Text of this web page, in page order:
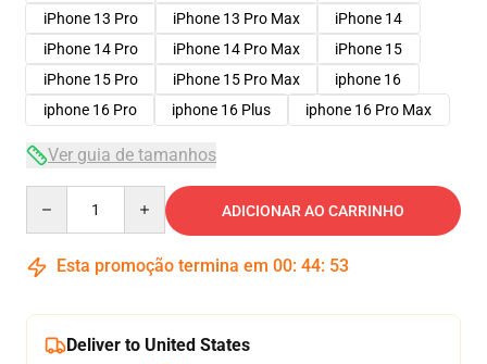
iPhone 13 Pro
iPhone 13 Pro Max
iPhone 14
iPhone 14 Pro
iPhone 14 Pro Max
iPhone 15
iPhone 15 Pro
iPhone 15 Pro Max
iphone 16
iphone 16 Pro
iphone 16 Plus iphone 16 Pro Max
Ver guia de tamanhos
ADICIONAR AO CARRINHO
Esta promoção termina em 00: 44: 53
Deliver to United States